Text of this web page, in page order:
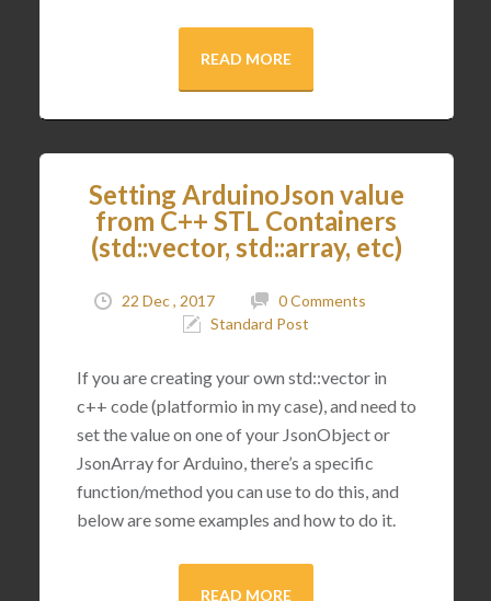
READ MORE
Setting ArduinoJson value
from C++ STL Containers
(std::vector, std::array, etc)
22 Dec , 2017
0 Comments
Standard Post
If you are creating your own std::vector in
c++ code (platformio in my case), and need to
set the value on one of your JsonObject or
JsonArray for Arduino, there’s a specific
function/method you can use to do this, and
below are some examples and how to do it.
READ MORE